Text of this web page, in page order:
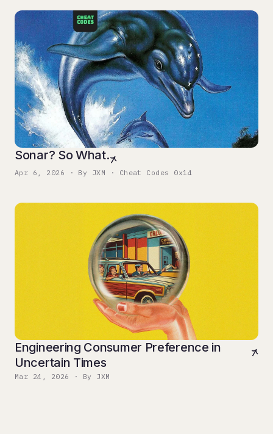
Sonar? So What.
Apr 6, 2026 · By JXM · Cheat Codes 0x14
Engineering Consumer Preference in
Uncertain Times
Mar 24, 2026 · By JXM